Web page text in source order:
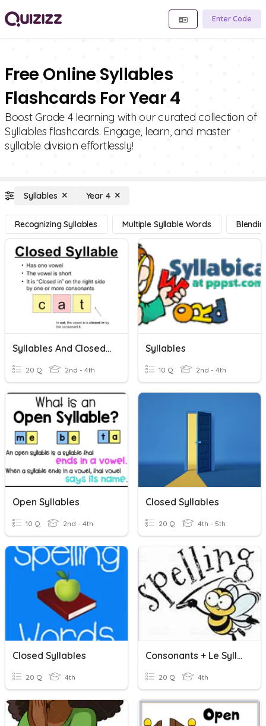
Enter Code
Free Online Syllables
Flashcards For Year 4
Boost Grade 4 learning with our curated collection of
Syllables flashcards. Engage, learn, and master
syllable division effortlessly!
Syllables Year 4
Recognizing Syllables Multiple Syllable Words
Syllables And Closed Syllable Practice
20 Q 2nd - 4th
Syllables
10 Q 2nd - 4th
Open Syllables
10 Q 2nd - 4th
Closed Syllables
20 Q 4th - 5th
Closed Syllables
20 Q 4th
Consonants + Le Syllables
20 Q 4th